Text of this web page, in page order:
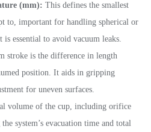
(mm): This defines the smallest
to, important for handling spherical or
essential to avoid vacuum leaks.
stroke is the difference in length
position. It aids in gripping
for uneven surfaces.
volume of the cup, including orifice
system’s evacuation time and total